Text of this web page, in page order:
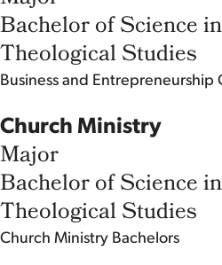
Bachelor of Science
Theological Studies
Business and Entrepreneurship
Church Ministry
Major
Bachelor of Science
Theological Studies
Church Ministry Bachelors